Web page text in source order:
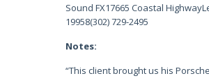
Sound FX17665 Coastal
19958(302) 729-2495
Notes:
“This client brought us his